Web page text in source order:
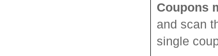
Coupons
and scan
single